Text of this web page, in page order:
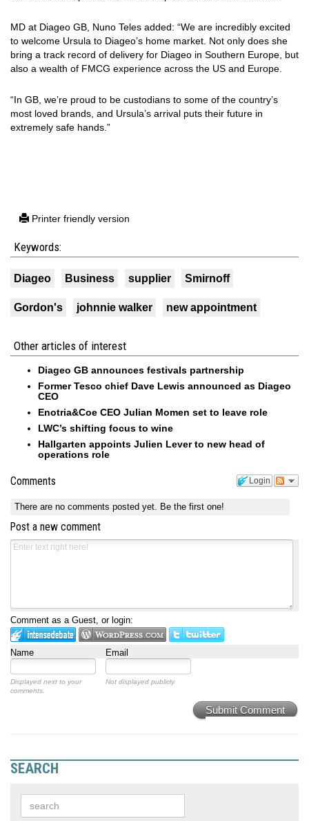
MD at Diageo GB, Nuno Teles added: “We are incredibly excited
to welcome Ursula to Diageo’s home market. Not only does she
bring a track record of delivery for Diageo in Southern Europe, but
also a wealth of FMCG experience across the US and Europe.
“In GB, we’re proud to be custodians to some of the country’s
most loved brands, and Ursula’s arrival puts their future in
extremely safe hands.”
Printer friendly version
Keywords:
Diageo Business supplier Smirnoff
Gordon's johnnie walker new appointment
Other articles of interest
Diageo GB announces festivals partnership
Former Tesco chief Dave Lewis announced as Diageo
CEO
Enotria&Coe CEO Julian Momen set to leave role
LWC’s shifting focus to wine
Hallgarten appoints Julien Lever to new head of
operations role
Login
Comments
There are no comments posted yet. Be the first one!
Post a new comment
Comment as a Guest, or login:
Name Email
Displayed next to your
comments.
Not displayed publicly.
Submit Comment
SEARCH